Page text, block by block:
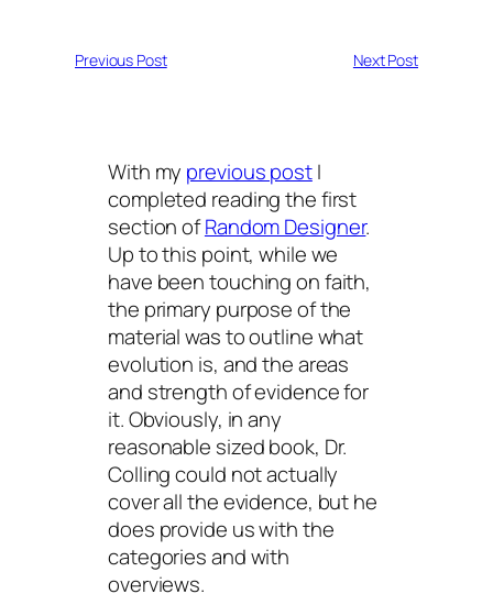
Previous Post Next Post
With my previous postI
completed reading the first
section ofRandom Designer.
Up to this point, while we
have been touching on faith,
the primary purpose of the
material was to outline what
evolution is, and the areas
and strength of evidence for
it. Obviously, in any
reasonable sized book, Dr.
Colling could not actually
cover all the evidence, but he
does provide us with the
categories and with
overviews.